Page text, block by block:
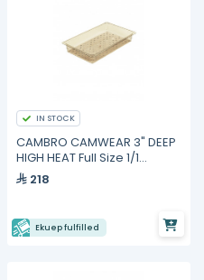
IN STOCK
CAMBRO CAMWEAR 3" DEEP
HIGH HEAT Full Size 1/1
Colander Pan
218
Ekuep fulfilled